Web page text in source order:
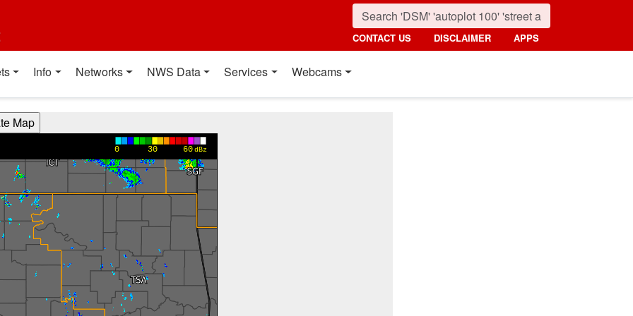
CONTACT US DISCLAIMER APPS
Info Networks NWS Data Services Webcams